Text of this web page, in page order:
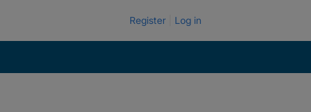
Register Log in